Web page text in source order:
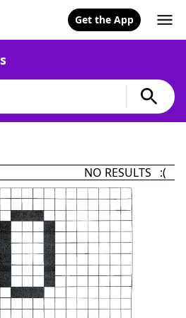
Get the App
NO RESULTS :(